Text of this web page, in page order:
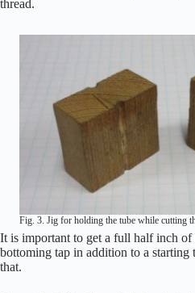
thread.
Fig. 3. Jig for holding the tube while cutting
It is important to get a full half inch of
bottoming tap in addition to a starting
that.